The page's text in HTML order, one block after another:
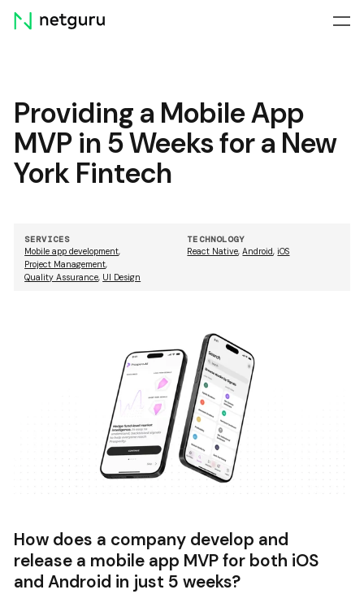
Skip
menu
Providing a Mobile App
MVP in 5 Weeks for a New
York Fintech
SERVICES
Mobile app development,
Project Management,
Quality Assurance, UI Design
TECHNOLOGY
React Native,Android,iOS
How does a company develop and
release a mobile app MVP for both iOS
and Android in just 5 weeks?